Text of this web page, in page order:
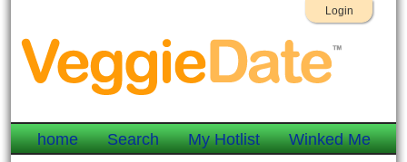
Login
home Search My Hotlist
Winked Me